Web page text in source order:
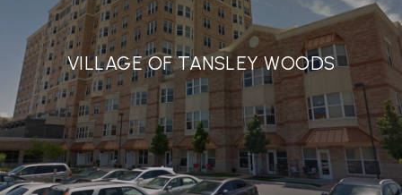
VILLAGE OF TANSLEY WOODS